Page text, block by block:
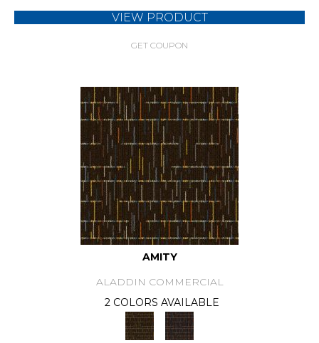
VIEW PRODUCT
GET COUPON
AMITY
ALADDIN COMMERCIAL
2 COLORS AVAILABLE